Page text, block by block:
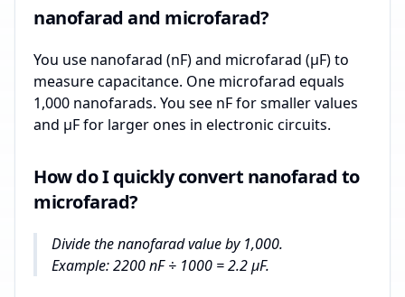
nanofarad and microfarad?
You use nanofarad (nF) and microfarad (µF) to
measure capacitance. One microfarad equals
1,000 nanofarads. You see nF for smaller values
and µF for larger ones in electronic circuits.
How do I quickly convert nanofarad to
microfarad?
Divide the nanofarad value by 1,000.
Example: 2200 nF ÷ 1000 = 2.2 µF.